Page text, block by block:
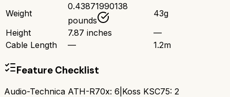
Weight
0.43871990138
pounds
43g
Height
7.87 inches
—
Cable Length
— 1.2m
Feature Checklist
Audio-Technica ATH-R70x: 6 Koss KSC75: 2